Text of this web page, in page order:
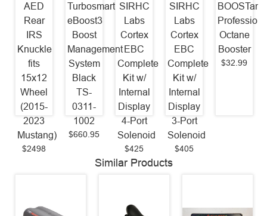
AED
Rear
IRS
Knuckle
fits
15x12
Wheel
(2015-
2023
Mustang)
$2498
Turbosmart
eBoost3
Boost
Management
System
Black
TS-
0311-
1002
$660.95
SIRHC
Labs
Cortex
EBC
Complete
Kit w/
Internal
Display
4-Port
Solenoid
$425
SIRHC
Labs
Cortex
EBC
Complete
Kit w/
Internal
Display
3-Port
Solenoid
$405
BOOSTane
Octane
Booster
$32.99
Similar Products